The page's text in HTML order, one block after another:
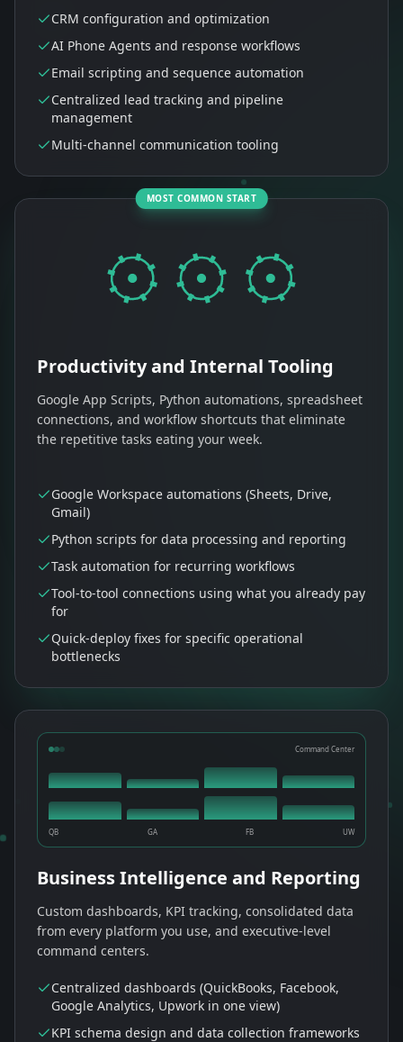
CRM configuration and optimization
AI Phone Agents and response workflows
Email scripting and sequence automation
Centralized lead tracking and pipeline
management
Multi-channel communication tooling
MOST COMMON START
Productivity and Internal Tooling
Google App Scripts, Python automations, spreadsheet
connections, and workflow shortcuts that eliminate
the repetitive tasks eating your week.
Google Workspace automations (Sheets, Drive,
Gmail)
Python scripts for data processing and reporting
Task automation for recurring workflows
Tool-to-tool connections using what you already pay
for
Quick-deploy fixes for specific operational
bottlenecks
Command Center
QB GA FB UW
Business Intelligence and Reporting
Custom dashboards, KPI tracking, consolidated data
from every platform you use, and executive-level
command centers.
Centralized dashboards (QuickBooks, Facebook,
Google Analytics, Upwork in one view)
KPI schema design and data collection frameworks